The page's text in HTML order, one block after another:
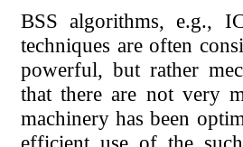
BSS algorithms, e.g.,
techniques are often
powerful, but rather
that there are not very
machinery has been